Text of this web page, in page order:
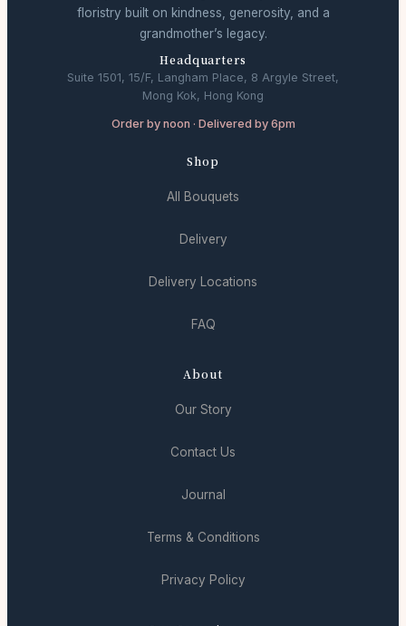
floristry built on kindness, generosity, and a
grandmother’s legacy.
Headquarters
Suite 1501, 15/F, Langham Place, 8 Argyle Street,
Mong Kok, Hong Kong
Order by noon · Delivered by 6pm
Shop
All Bouquets
Delivery
Delivery Locations
FAQ
About
Our Story
Contact Us
Journal
Terms & Conditions
Privacy Policy